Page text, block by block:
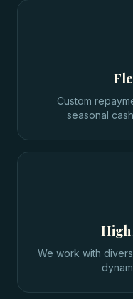
Custom
seasonal
High
We work with